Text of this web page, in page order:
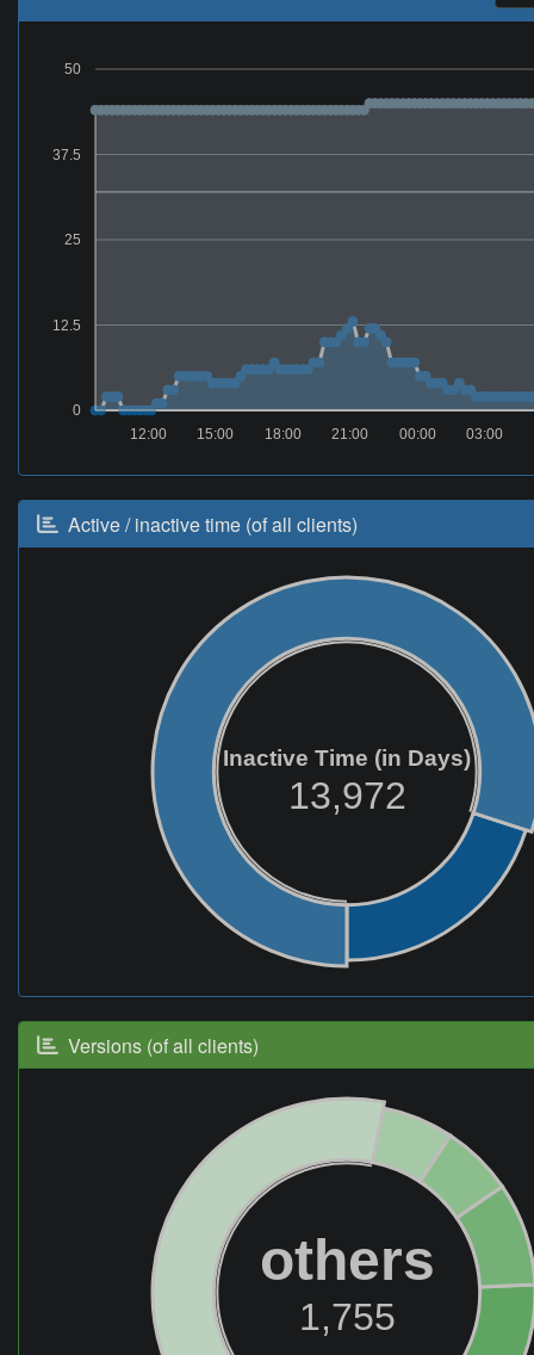
0
12.5
25
37.5
50
03:00
00:00
21:00
18:00
15:00
12:00
Active / inactive time (of all clients)
Inactive Time (in Days)
13,972
Versions (of all clients)
others
1,755